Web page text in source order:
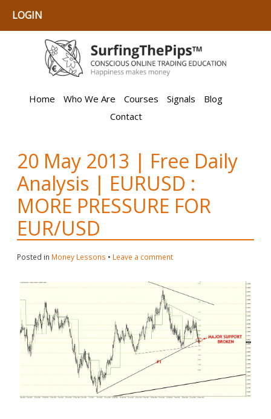
LOGIN
Home Who We Are Courses Signals
Blog
Contact
20 May 2013 | Free Daily
Analysis | EURUSD :
MORE PRESSURE FOR
EUR/USD
Posted in Money Lessons • Leave a comment